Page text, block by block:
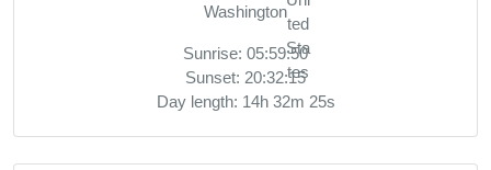
Washington
Sunrise: 05:59:50
Sunset: 20:32:15
Day length: 14h 32m 25s